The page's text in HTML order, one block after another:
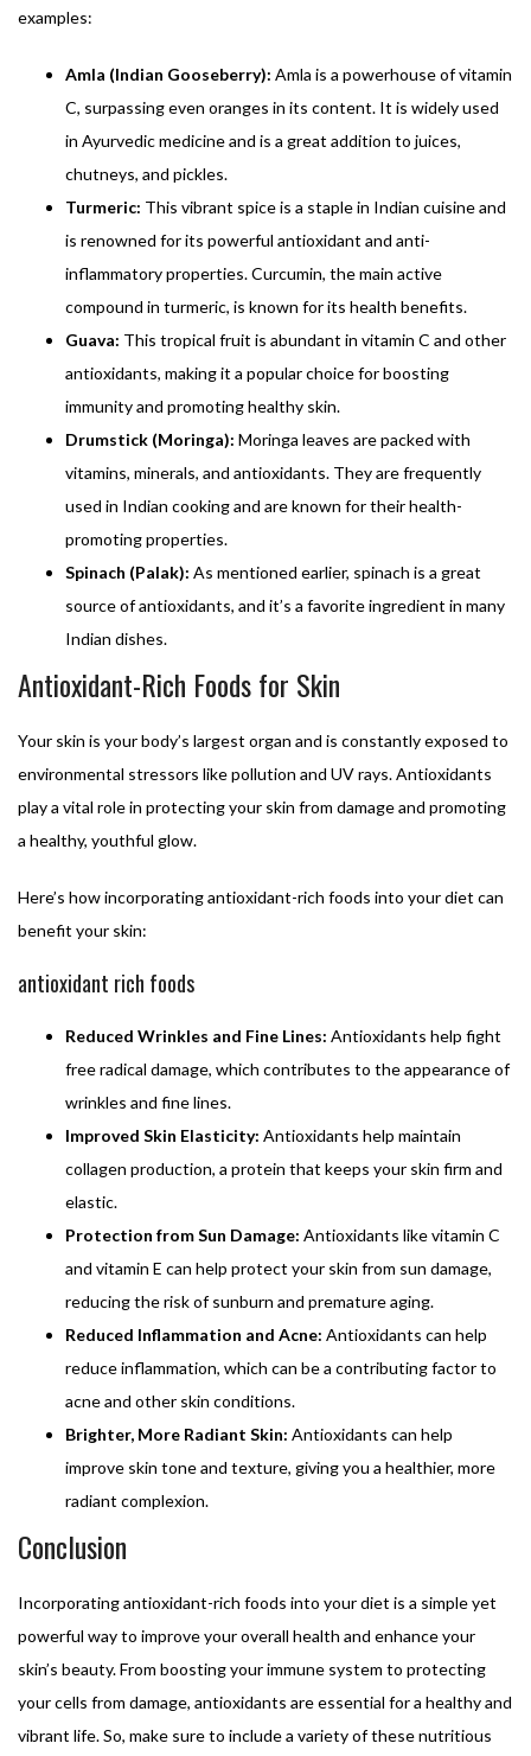
examples:
Amla (Indian Gooseberry): Amla is a powerhouse of vitamin
C, surpassing even oranges in its content. It is widely used
in Ayurvedic medicine and is a great addition to juices,
chutneys, and pickles.
Turmeric: This vibrant spice is a staple in Indian cuisine and
is renowned for its powerful antioxidant and anti-
inflammatory properties. Curcumin, the main active
compound in turmeric, is known for its health benefits.
Guava: This tropical fruit is abundant in vitamin C and other
antioxidants, making it a popular choice for boosting
immunity and promoting healthy skin.
Drumstick (Moringa): Moringa leaves are packed with
vitamins, minerals, and antioxidants. They are frequently
used in Indian cooking and are known for their health-
promoting properties.
Spinach (Palak): As mentioned earlier, spinach is a great
source of antioxidants, and it’s a favorite ingredient in many
Indian dishes.
Antioxidant-Rich Foods for Skin
Your skin is your body’s largest organ and is constantly exposed to
environmental stressors like pollution and UV rays. Antioxidants
play a vital role in protecting your skin from damage and promoting
a healthy, youthful glow.
Here’s how incorporating antioxidant-rich foods into your diet can
benefit your skin:
antioxidant rich foods
Reduced Wrinkles and Fine Lines: Antioxidants help fight
free radical damage, which contributes to the appearance of
wrinkles and fine lines.
Improved Skin Elasticity: Antioxidants help maintain
collagen production, a protein that keeps your skin firm and
elastic.
Protection from Sun Damage: Antioxidants like vitamin C
and vitamin E can help protect your skin from sun damage,
reducing the risk of sunburn and premature aging.
Reduced Inflammation and Acne: Antioxidants can help
reduce inflammation, which can be a contributing factor to
acne and other skin conditions.
Brighter, More Radiant Skin: Antioxidants can help
improve skin tone and texture, giving you a healthier, more
radiant complexion.
Conclusion
Incorporating antioxidant-rich foods into your diet is a simple yet
powerful way to improve your overall health and enhance your
skin’s beauty. From boosting your immune system to protecting
your cells from damage, antioxidants are essential for a healthy and
vibrant life. So, make sure to include a variety of these nutritious